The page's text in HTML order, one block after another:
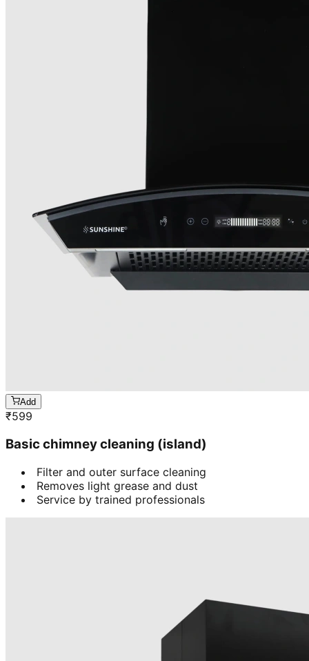
Add
₹599
Basic chimney cleaning (island)
Filter and outer surface cleaning
Removes light grease and dust
Service by trained professionals